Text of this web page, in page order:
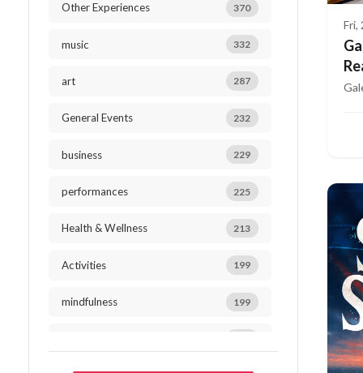
Other Experiences 370
music 332
art 287
General Events 232
business 229
performances 225
Health & Wellness 213
Activities 199
mindfulness 199
Fri,